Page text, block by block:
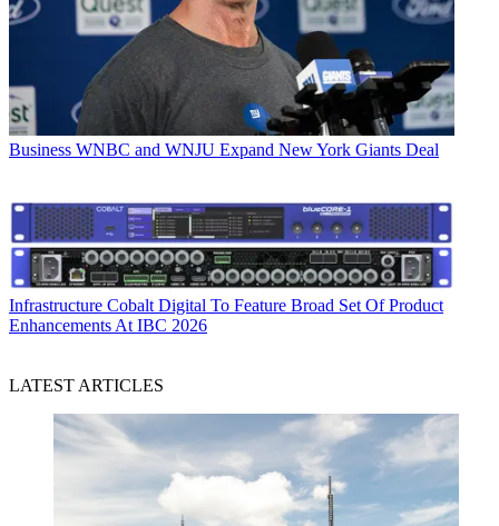
Business WNBC and WNJU Expand New York Giants Deal
Infrastructure Cobalt Digital To Feature Broad Set Of Product
Enhancements At IBC 2026
LATEST ARTICLES